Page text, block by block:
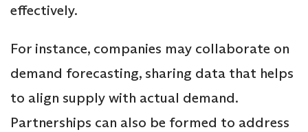
effectively.
For instance, companies may collaborate on
demand forecasting, sharing data that helps
to align supply with actual demand.
Partnerships can also be formed to address